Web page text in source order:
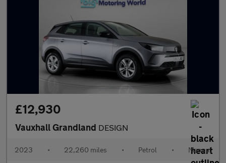
£12,930
Vauxhall Grandland DESIGN
2023 • 22,260 miles • Petrol • Manual